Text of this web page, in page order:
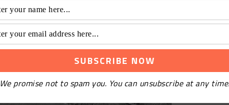
We promise not to spam you. You can unsubscribe at any